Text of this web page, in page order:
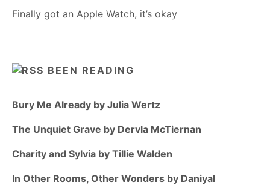
Finally got an Apple Watch, it’s okay
BEEN READING
Bury Me Already by Julia Wertz
The Unquiet Grave by Dervla McTiernan
Charity and Sylvia by Tillie Walden
In Other Rooms, Other Wonders by Daniyal